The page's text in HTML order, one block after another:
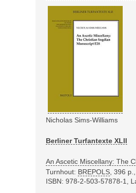
Nicholas Sims-Williams
Berliner Turfantexte XLII
An Ascetic Miscellany: The
Turnhout: BREPOLS , 396
ISBN: 978-2-503-57878-1
,